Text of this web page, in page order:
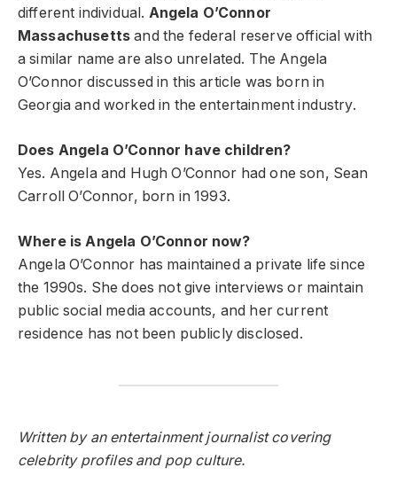
different individual. Angela O’Connor
Massachusetts and the federal reserve official with
a similar name are also unrelated. The Angela
O’Connor discussed in this article was born in
Georgia and worked in the entertainment industry.
Does Angela O’Connor have children?
Yes. Angela and Hugh O’Connor had one son, Sean
Carroll O’Connor, born in 1993.
Where is Angela O’Connor now?
Angela O’Connor has maintained a private life since
the 1990s. She does not give interviews or maintain
public social media accounts, and her current
residence has not been publicly disclosed.
Written by an entertainment journalist covering
celebrity profiles and pop culture.